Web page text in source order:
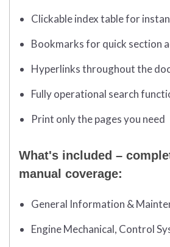
Clickable index table for
Bookmarks for quick section
Hyperlinks throughout the
Fully operational search
Print only the pages you need
What's included –
manual coverage:
General Information &
Engine Mechanical, Control